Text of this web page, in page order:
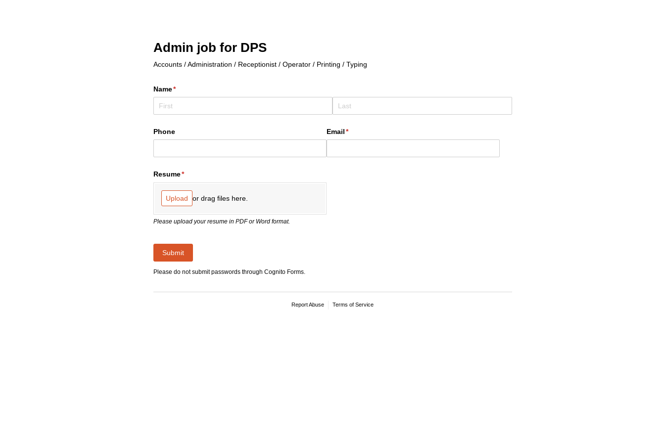
Admin job for DPS
Accounts / Administration / Receptionist / Operator / Printing / Typing
Name*
(required)
Phone Email *
(required)
Resume*
(required)
Upload or drag files here.
Please upload your resume in PDF or Word format.
Submit
Please do not submit passwords through Cognito Forms.
Report Abuse Terms of Service